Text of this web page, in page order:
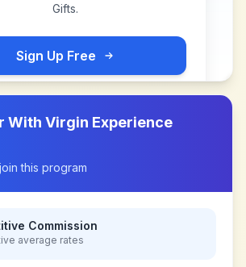
Gifts.
Sign Up Free
With Virgin Experience
this program
Commission
average rates